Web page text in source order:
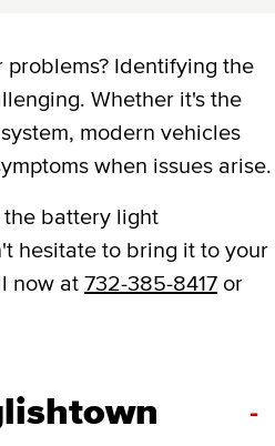
Identifying the
Whether it's the
modern vehicles
when issues arise.
the battery light
hesitate to bring it to your
now at 732-385-8417 or
-